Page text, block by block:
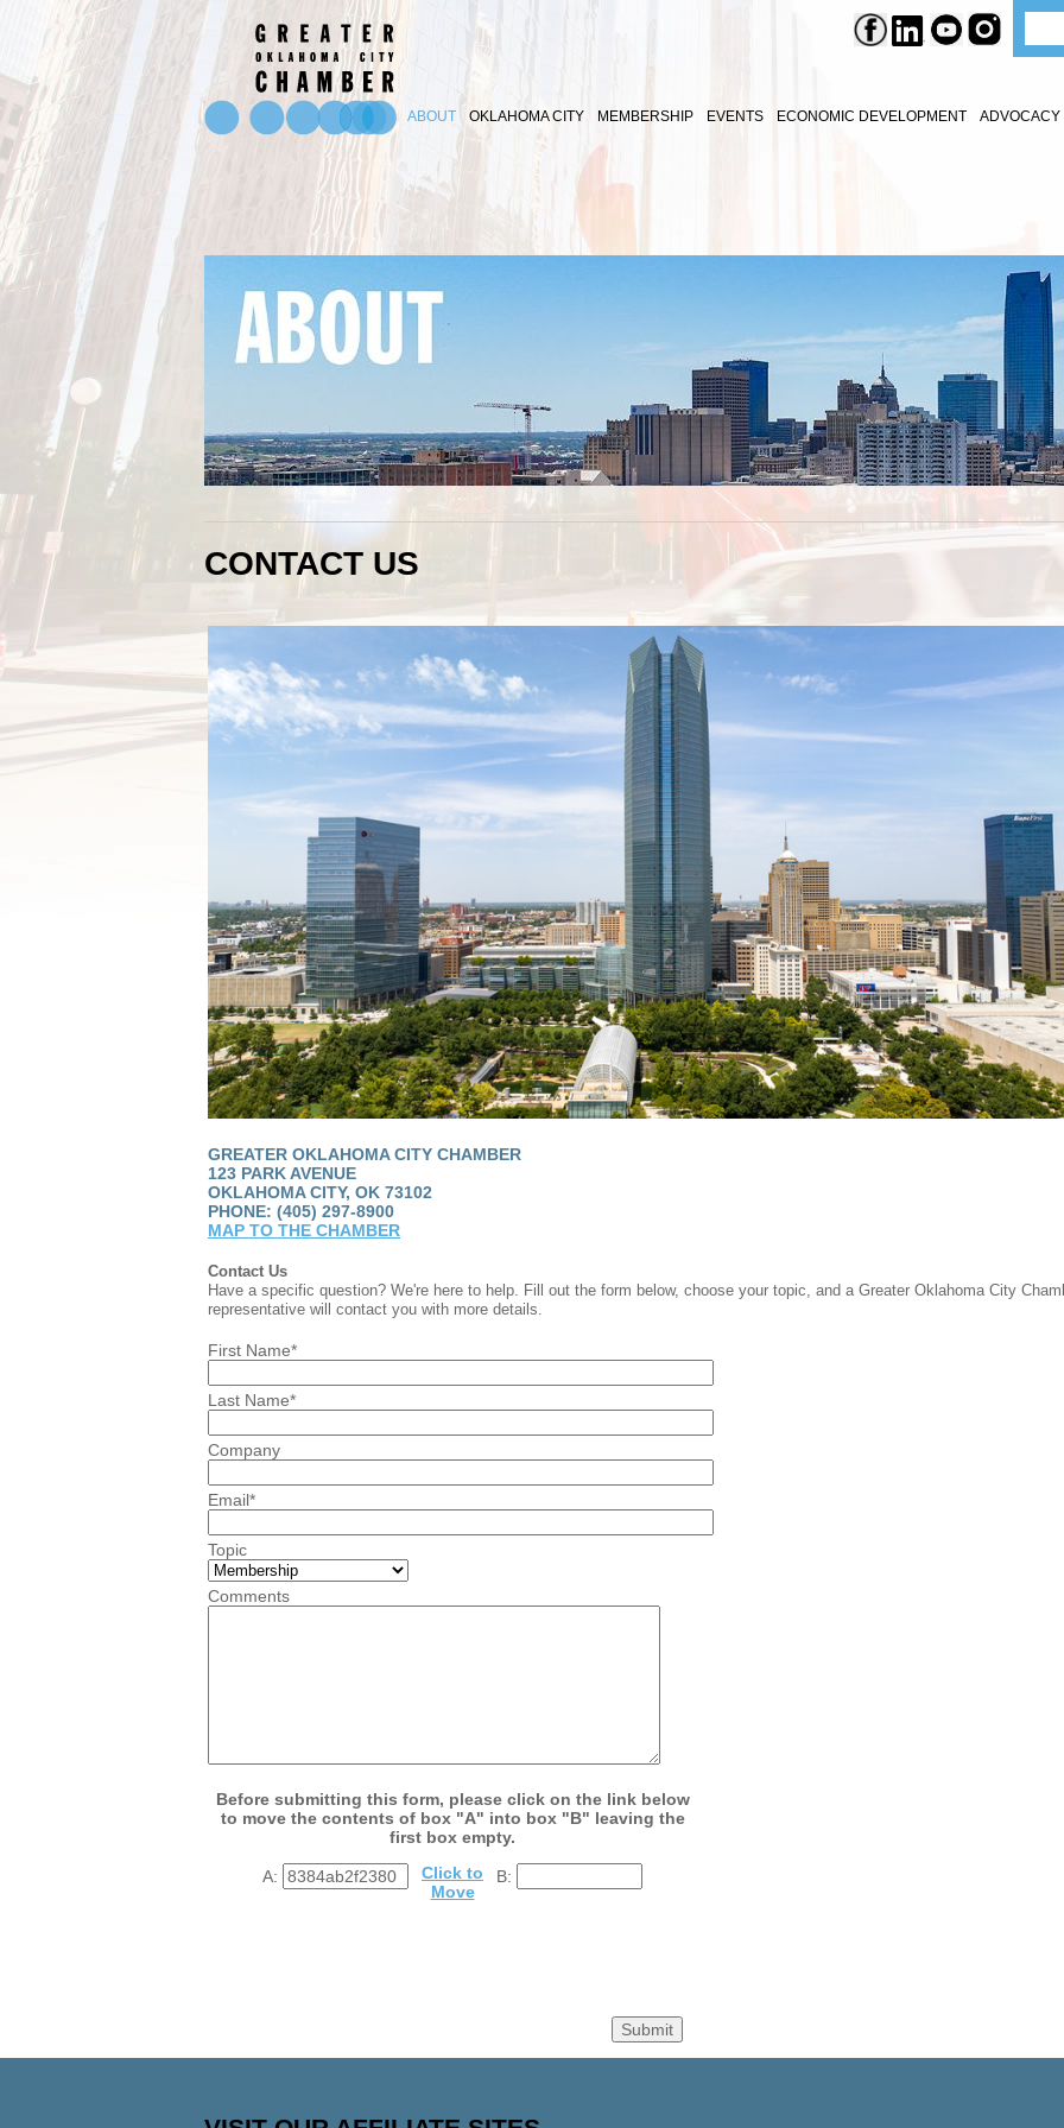
ABOUT OKLAHOMA CITY MEMBERSHIP EVENTS ECONOMIC DEVELOPMENT ADVOCACY
CONTACT US
GREATER OKLAHOMA CITY CHAMBER
123 PARK AVENUE
OKLAHOMA CITY, OK 73102
PHONE: (405) 297-8900
MAP TO THE CHAMBER
Contact Us
Have a specific question? We're here to help. Fill out the form below, choose your topic, and a Greater Oklahoma City
representative will contact you with more details.
First Name*
Last Name*
Company
Email*
Topic
Comments
Before submitting this form, please click on the link below
to move the contents of box "A" into box "B" leaving the
first box empty.
A: B:
Click to
Move